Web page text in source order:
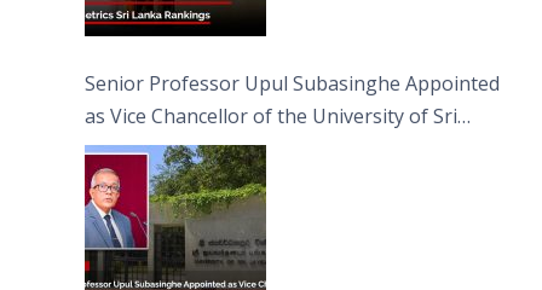
Senior Professor Upul Subasinghe Appointed
as Vice Chancellor of the University of Sri
Jayewardenepura